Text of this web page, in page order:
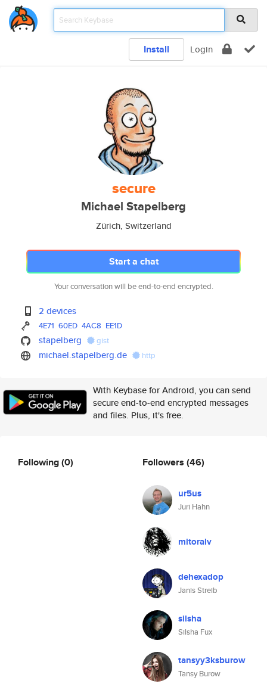
Install Login
secure
Michael Stapelberg
Zürich, Switzerland
Start a chat
Your conversation will be end-to-end encrypted.
2 devices
4E71 60ED 4AC8 EE1D
stapelberg gist
michael.stapelberg.de http
With Keybase for Android, you can send
secure end-to-end encrypted messages
and files. Plus, it's free.
Following(0) Followers (46)
ur5us
Juri Hahn
mitoralv
dehexadop
Janis Streib
silsha
Silsha Fux
tansyy3ksburow
Tansy Burow